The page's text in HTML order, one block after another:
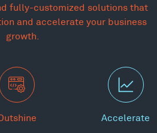
fully-customized solutions that
and accelerate your business
growth.
Accelerate